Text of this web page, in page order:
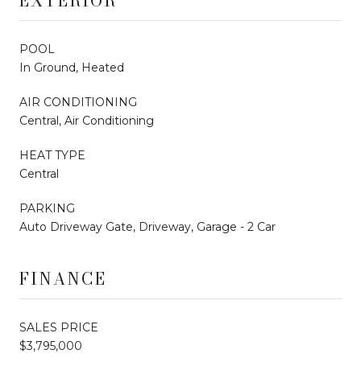
POOL
In Ground, Heated
AIR CONDITIONING
Central, Air Conditioning
HEAT TYPE
Central
PARKING
Auto Driveway Gate, Driveway, Garage - 2 Car
FINANCE
SALES PRICE
$3,795,000